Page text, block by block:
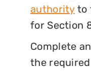
authorityto
for Section
Complete
the